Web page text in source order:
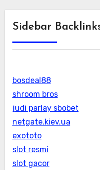
Sidebar
bosdeal88
shroom bros
judi parlay sbobet
netgate.kiev.ua
exototo
slot resmi
slot gacor